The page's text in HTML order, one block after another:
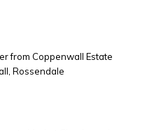
from Coppenwall Estate
Rossendale